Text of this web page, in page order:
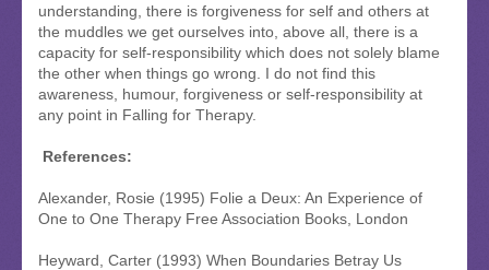
understanding, there is forgiveness for self and others at
the muddles we get ourselves into, above all, there is a
capacity for self-responsibility which does not solely blame
the other when things go wrong. I do not find this
awareness, humour, forgiveness or self-responsibility at
any point in Falling for Therapy.
References:
Alexander, Rosie (1995) Folie a Deux: An Experience of
One to One Therapy Free Association Books, London
Heyward, Carter (1993) When Boundaries Betray Us